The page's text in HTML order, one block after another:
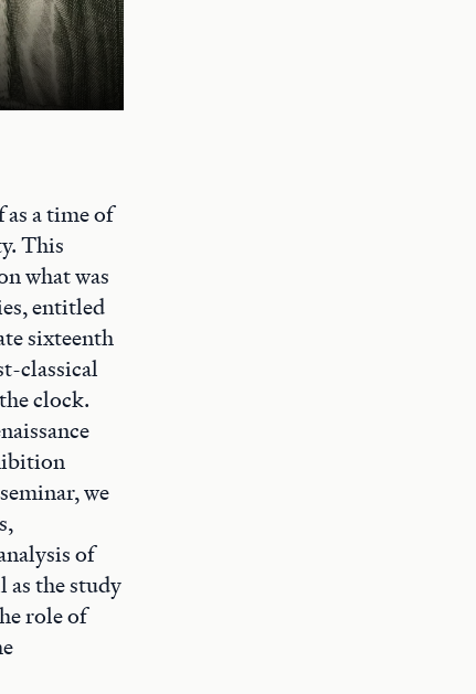
as a time of
This
what was
entitled
sixteenth
classical
clock.
we
of
as the study
role of